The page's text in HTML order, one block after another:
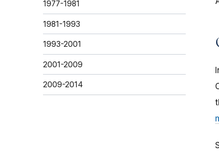
1977-1981
1981-1993
1993-2001
2001-2009
2009-2014